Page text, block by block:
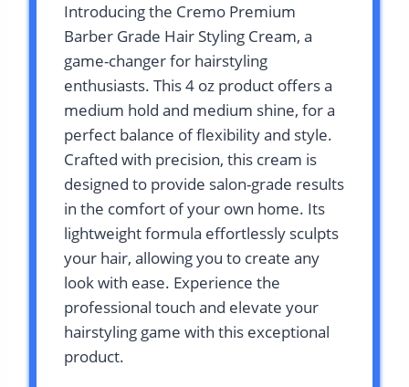
Introducing the Cremo Premium
Barber Grade Hair Styling Cream, a
game-changer for hairstyling
enthusiasts. This 4 oz product offers a
medium hold and medium shine, for a
perfect balance of flexibility and style.
Crafted with precision, this cream is
designed to provide salon-grade results
in the comfort of your own home. Its
lightweight formula effortlessly sculpts
your hair, allowing you to create any
look with ease. Experience the
professional touch and elevate your
hairstyling game with this exceptional
product.